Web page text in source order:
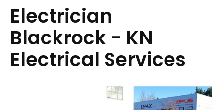
Electrician
Blackrock - KN
Electrical Services